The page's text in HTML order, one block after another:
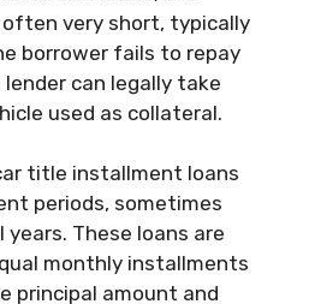
very short, typically
borrower fails to repay
can legally take
used as collateral.
title installment loans
periods, sometimes
These loans are
monthly installments
principal amount and